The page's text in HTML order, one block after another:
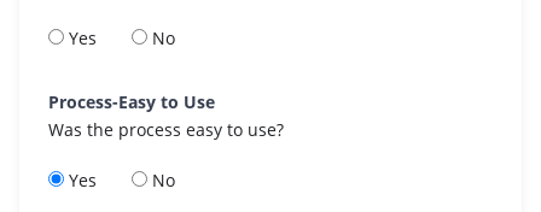
Yes No
Process-Easy to Use
Was the process easy to use?
Yes No